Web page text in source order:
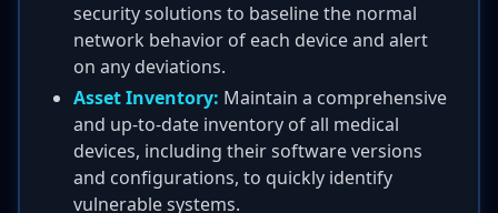
security solutions to baseline the normal
network behavior of each device and alert
on any deviations.
Asset Inventory: Maintain a comprehensive
and up-to-date inventory of all medical
devices, including their software versions
and configurations, to quickly identify
vulnerable systems.